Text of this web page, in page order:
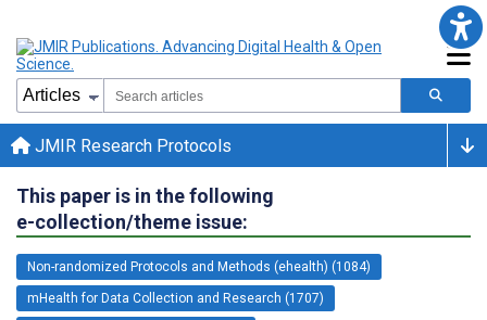
JMIR Research Protocols
This paper is in the following
e-collection/theme issue:
Non-randomized Protocols and Methods (ehealth) (1084)
mHealth for Data Collection and Research (1707)